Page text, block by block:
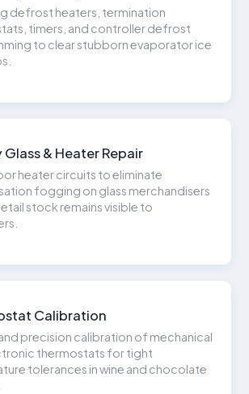
defrost heaters, termination
timers, and controller defrost
to clear stubborn evaporator ice
Glass & Heater Repair
heater circuits to eliminate
fogging on glass merchandisers
stock remains visible to
Calibration
precision calibration of mechanical
thermostats for tight
tolerances in wine and chocolate